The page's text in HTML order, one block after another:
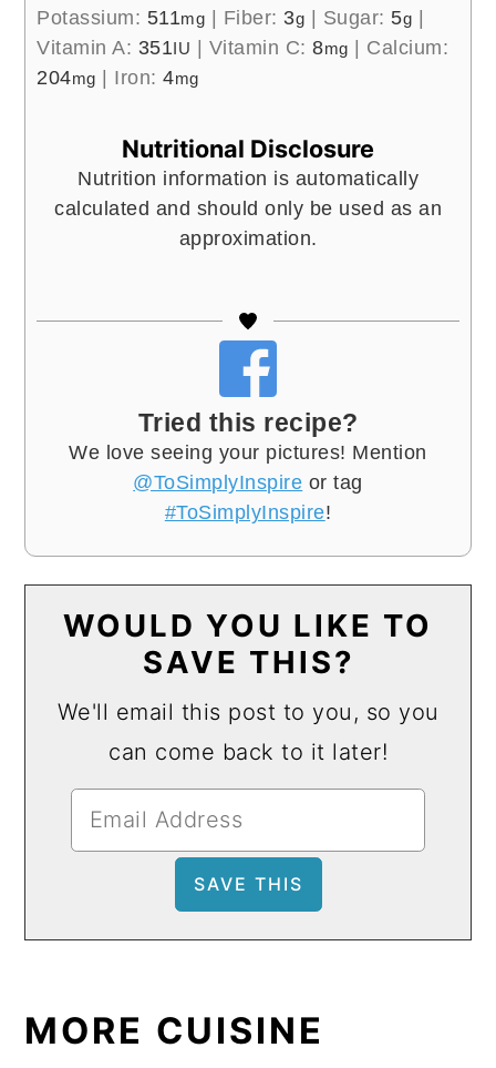
Potassium: 511mg | Fiber: 3g | Sugar: 5g |
Vitamin A: 351IU | Vitamin C:8mg | Calcium:
204mg | Iron:4mg
Nutritional Disclosure
Nutrition information is automatically
calculated and should only be used as an
approximation.
Tried this recipe?
We love seeing your pictures! Mention
@ToSimplyInspire or tag
#ToSimplyInspire!
WOULD YOU LIKE TO
SAVE THIS?
We'll email this post to you, so you
can come back to it later!
MORE CUISINE